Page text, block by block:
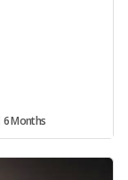
6 Months